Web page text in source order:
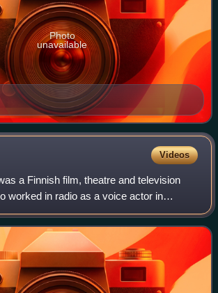
Photo
unavailable
Videos
a Finnish film, theatre and television
worked in radio as a voice actor in
In her career that began in 1956,
over 50 film